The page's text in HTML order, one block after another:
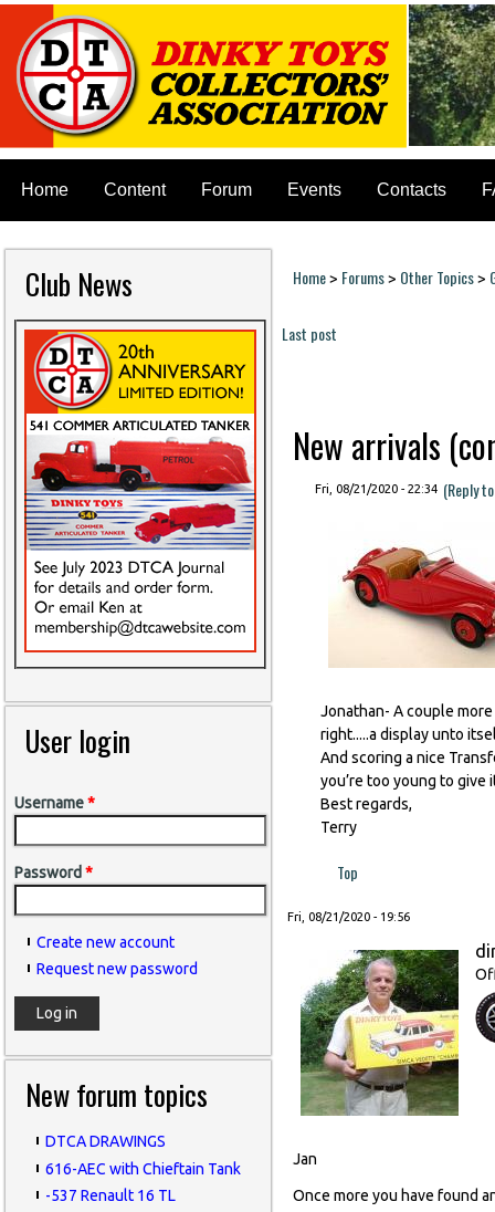
Home Content Forum Events Contacts
Club News
User login
Username*
Password *
Create new account
Request new password
New forum topics
DTCA DRAWINGS
616-AEC with Chieftain Tank
-537 Renault 16 TL
You are here
Home> Forums> Other Topics>
Last post
New arrivals
Fri, 08/21/2020 - 22:34 (Reply
Jonathan- A couple
right.....a display unto
And scoring a nice
you’re too young to give
Best regards,
Terry
Top
Fri, 08/21/2020 - 19:56
Jan
Once more you have found